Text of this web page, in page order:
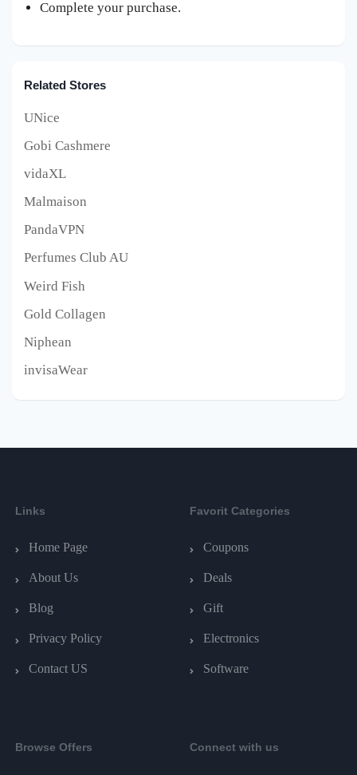
Complete your purchase.
Related Stores
UNice
Gobi Cashmere
vidaXL
Malmaison
PandaVPN
Perfumes Club AU
Weird Fish
Gold Collagen
Niphean
invisaWear
Links
Home Page
About Us
Blog
Privacy Policy
Contact US
Favorit Categories
Coupons
Deals
Gift
Electronics
Software
Browse Offers Connect with us